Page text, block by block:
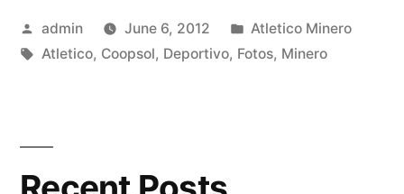
Posted
by
admin June 6, 2012
Posted
in
Atletico Minero
Tags:
Atletico, Coopsol, Deportivo, Fotos, Minero